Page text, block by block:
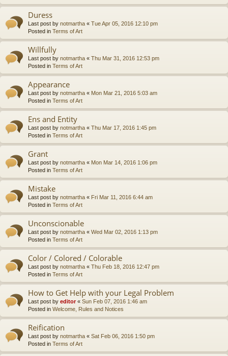
Duress
Last post by notmartha « Tue Apr 05, 2016 12:10 pm
Posted in Terms of Art
Willfully
Last post by notmartha « Thu Mar 31, 2016 12:53 pm
Posted in Terms of Art
Appearance
Last post by notmartha « Mon Mar 21, 2016 5:03 am
Posted in Terms of Art
Ens and Entity
Last post by notmartha « Thu Mar 17, 2016 1:45 pm
Posted in Terms of Art
Grant
Last post by notmartha « Mon Mar 14, 2016 1:06 pm
Posted in Terms of Art
Mistake
Last post by notmartha « Fri Mar 11, 2016 6:44 am
Posted in Terms of Art
Unconscionable
Last post by notmartha « Wed Mar 02, 2016 1:13 pm
Posted in Terms of Art
Color / Colored / Colorable
Last post by notmartha « Thu Feb 18, 2016 12:47 pm
Posted in Terms of Art
How to Get Help with your Legal Problem
Last post by editor« Sun Feb 07, 2016 1:46 am
Posted in Welcome, Rules and Notices
Reification
Last post by notmartha « Sat Feb 06, 2016 1:50 pm
Posted in Terms of Art